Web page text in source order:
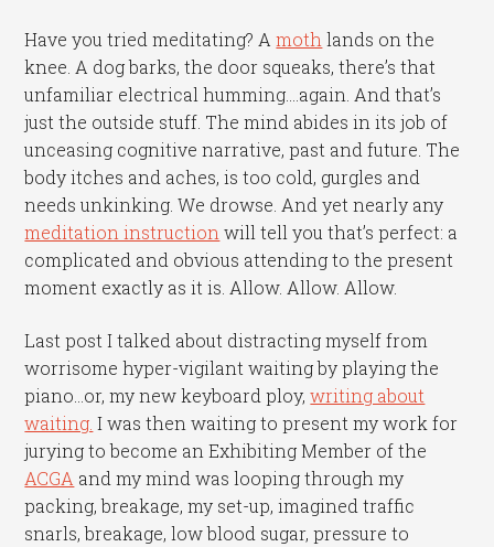
Have you tried meditating? Amoth lands on the
knee. A dog barks, the door squeaks, there’s that
unfamiliar electrical humming….again. And that’s
just the outside stuff. The mind abides in its job of
unceasing cognitive narrative, past and future. The
body itches and aches, is too cold, gurgles and
needs unkinking. We drowse. And yet nearly any
meditation instruction will tell you that’s perfect: a
complicated and obvious attending to the present
moment exactly as it is. Allow. Allow. Allow.
Last post I talked about distracting myself from
worrisome hyper-vigilant waiting by playing the
piano…or, my new keyboard ploy,writing about
waiting. I was then waiting to present my work for
jurying to become an Exhibiting Member of the
ACGA and my mind was looping through my
packing, breakage, my set-up, imagined traffic
snarls, breakage, low blood sugar, pressure to